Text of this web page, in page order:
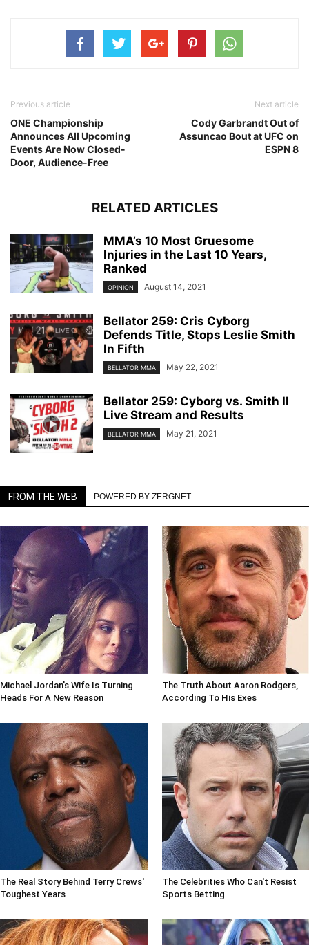
Previous article
ONE Championship
Announces All Upcoming
Events Are Now Closed-
Door, Audience-Free
Next article
Cody Garbrandt Out of
Assuncao Bout at UFC on
ESPN 8
RELATED ARTICLES
MMA’s 10 Most Gruesome
Injuries in the Last 10 Years,
Ranked
OPINION August 14, 2021
Bellator 259: Cris Cyborg
Defends Title, Stops Leslie Smith
In Fifth
BELLATOR MMA May 22, 2021
Bellator 259: Cyborg vs. Smith II
Live Stream and Results
BELLATOR MMA May 21, 2021
FROM THE WEB POWERED BY ZERGNET
Michael Jordan's Wife Is Turning
Heads For A New Reason
The Truth About Aaron Rodgers,
According To His Exes
The Real Story Behind Terry Crews'
Toughest Years
The Celebrities Who Can't Resist
Sports Betting